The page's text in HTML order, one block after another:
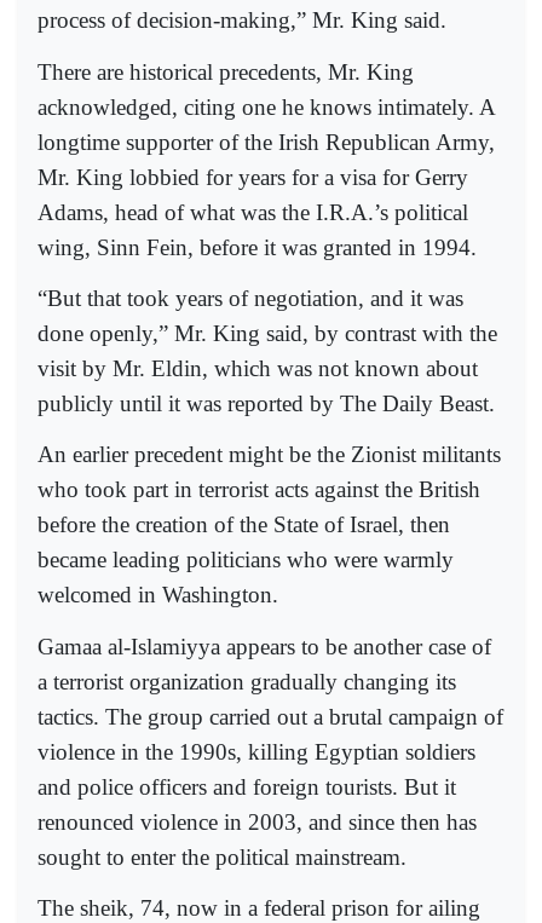
process of decision-making,” Mr. King said.
There are historical precedents, Mr. King
acknowledged, citing one he knows intimately. A
longtime supporter of the Irish Republican Army,
Mr. King lobbied for years for a visa for Gerry
Adams, head of what was the I.R.A.’s political
wing, Sinn Fein, before it was granted in 1994.
“But that took years of negotiation, and it was
done openly,” Mr. King said, by contrast with the
visit by Mr. Eldin, which was not known about
publicly until it was reported by The Daily Beast.
An earlier precedent might be the Zionist militants
who took part in terrorist acts against the British
before the creation of the State of Israel, then
became leading politicians who were warmly
welcomed in Washington.
Gamaa al-Islamiyya appears to be another case of
a terrorist organization gradually changing its
tactics. The group carried out a brutal campaign of
violence in the 1990s, killing Egyptian soldiers
and police officers and foreign tourists. But it
renounced violence in 2003, and since then has
sought to enter the political mainstream.
The sheik, 74, now in a federal prison for ailing